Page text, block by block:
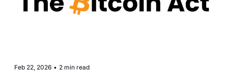
Feb 22, 2026 • 2 min read